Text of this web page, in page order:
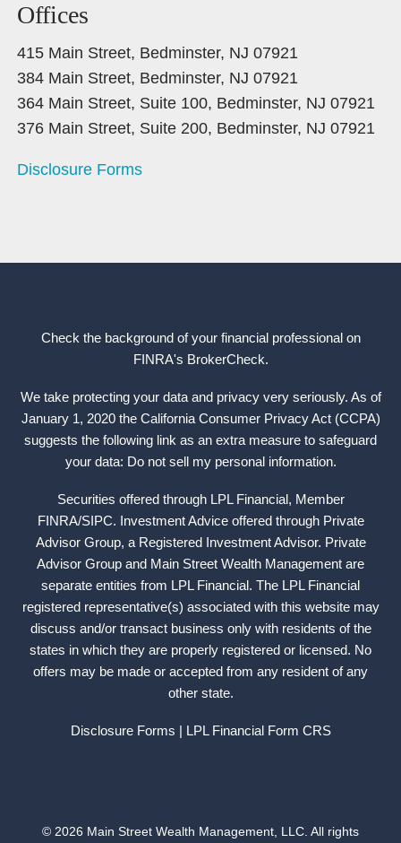
Offices
415 Main Street, Bedminster, NJ 07921
384 Main Street, Bedminster, NJ 07921
364 Main Street, Suite 100, Bedminster, NJ 07921
376 Main Street, Suite 200, Bedminster, NJ 07921
Disclosure Forms
Check the background of your financial professional on
FINRA's BrokerCheck.
We take protecting your data and privacy very seriously. As of
January 1, 2020 the California Consumer Privacy Act (CCPA)
suggests the following link as an extra measure to safeguard
your data: Do not sell my personal information.
Securities offered through LPL Financial, Member
FINRA/SIPC. Investment Advice offered through Private
Advisor Group, a Registered Investment Advisor. Private
Advisor Group and Main Street Wealth Management are
separate entities from LPL Financial. The LPL Financial
registered representative(s) associated with this website may
discuss and/or transact business only with residents of the
states in which they are properly registered or licensed. No
offers may be made or accepted from any resident of any
other state.
Disclosure Forms | LPL Financial Form CRS
© 2026 Main Street Wealth Management, LLC. All rights